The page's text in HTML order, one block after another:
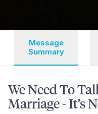
Message
Summary
We Need To
Marriage - It’s